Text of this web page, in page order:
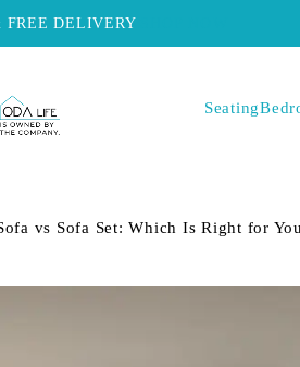
DELIVERY
Seating
vs Sofa Set: Which Is Right for